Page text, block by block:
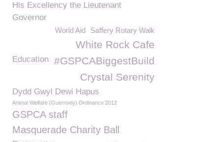
His Excellency the Lieutenant
Governor
Saffery Rotary Walk
World Aid
White Rock Cafe
#GSPCABiggestBuild
Education
Crystal Serenity
Dydd Gwyl Dewi Hapus
Animal Welfare (Guernsey) Ordinance 2012
GSPCA staff
Masquerade Charity Ball